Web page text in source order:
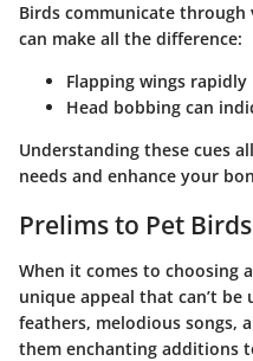
Birds communicate through
can make all the difference:
Flapping wings
Head bobbing can
Understanding these cues
needs and enhance your
Prelims to Pet Birds
When it comes to choosing
unique appeal that can’t
feathers, melodious songs,
them enchanting additions